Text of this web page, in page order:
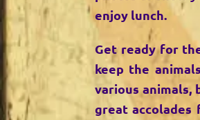
enjoy lunch.
Get ready for
keep the
various
great accolades